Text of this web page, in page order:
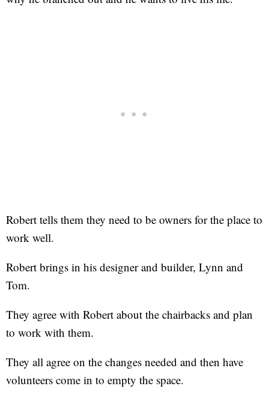
Robert tells them they need to be owners for the place to
work well.
Robert brings in his designer and builder, Lynn and
Tom.
They agree with Robert about the chairbacks and plan
to work with them.
They all agree on the changes needed and then have
volunteers come in to empty the space.